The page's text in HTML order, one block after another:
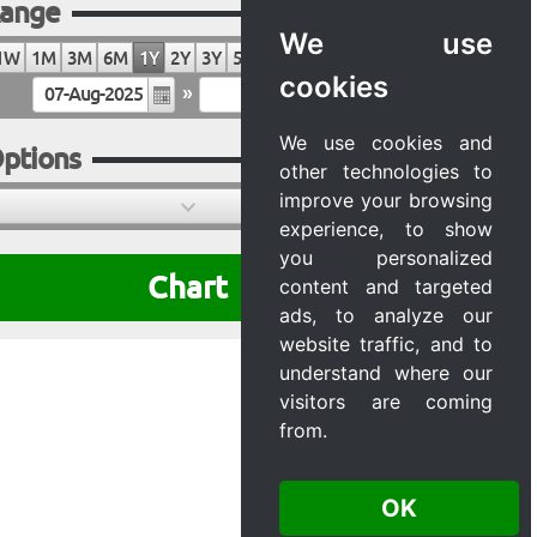
We use
cookies
We use cookies and
other technologies to
improve your browsing
experience, to show
you personalized
content and targeted
ads, to analyze our
website traffic, and to
understand where our
visitors are coming
from.
OK
1M 3M 6M 1Y 2Y 3Y 5Y 10Y 20Y
»
Chart